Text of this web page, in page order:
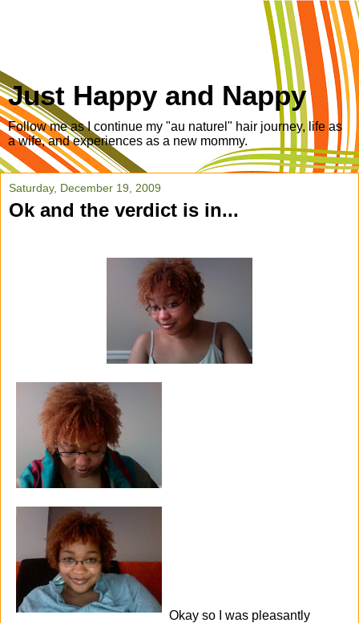
Just Happy and Nappy
Follow me as I continue my "au naturel" hair journey, life as
a wife, and experiences as a new mommy.
Saturday, December 19, 2009
Ok and the verdict is in...
Okay so I was pleasantly